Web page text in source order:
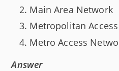
Main Area Network
Metropolitan
Metro Access
Answer